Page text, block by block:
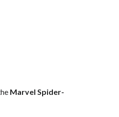
Marvel Spider-